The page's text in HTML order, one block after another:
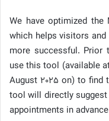
We have optimized the
which helps visitors
more successful. Prior
use this tool (available
August 2025 on) to find
tool will directly
appointments in